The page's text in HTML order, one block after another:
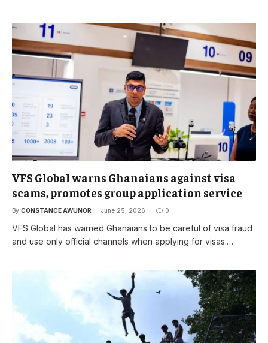
VFS Global warns Ghanaians against visa
scams, promotes group application service
By CONSTANCE AWUNOR June 25, 2026 0
VFS Global has warned Ghanaians to be careful of visa fraud
and use only official channels when applying for visas.…